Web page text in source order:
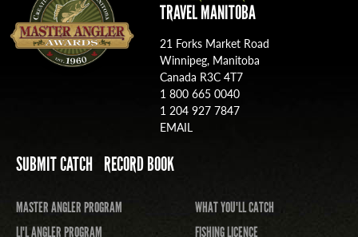
TRAVEL MANITOBA
21 Forks Market Road
Winnipeg, Manitoba
Canada R3C 4T7
1 800 665 0040
1 204 927 7847
EMAIL
SUBMIT CATCH RECORD BOOK
MASTER ANGLER PROGRAM
LI'L ANGLER PROGRAM
WHAT YOU'LL CATCH
FISHING LICENCE